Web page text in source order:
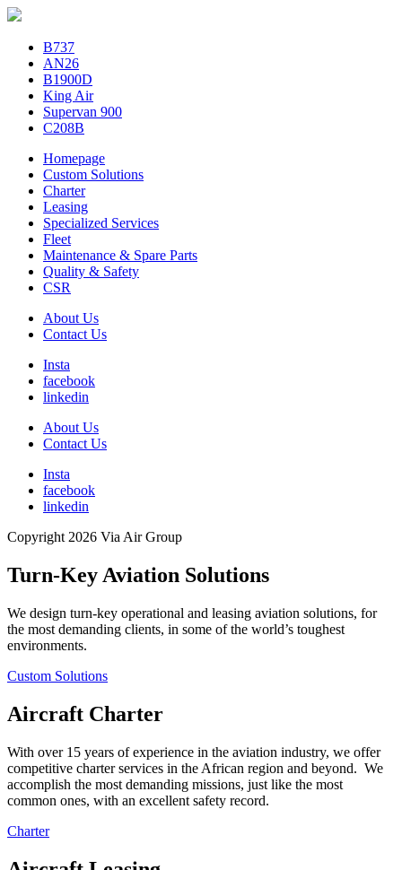
B737
AN26
B1900D
King Air
Supervan 900
C208B
Homepage
Custom Solutions
Charter
Leasing
Specialized Services
Fleet
Maintenance & Spare Parts
Quality & Safety
CSR
About Us
Contact Us
Insta
facebook
linkedin
About Us
Contact Us
Insta
facebook
linkedin
Copyright 2026 Via Air Group
Turn-Key Aviation Solutions
We design turn-key operational and leasing aviation solutions, for
the most demanding clients, in some of the world’s toughest
environments.
Custom Solutions
Aircraft Charter
With over 15 years of experience in the aviation industry, we offer
competitive charter services in the African region and beyond. We
accomplish the most demanding missions, just like the most
common ones, with an excellent safety record.
Charter